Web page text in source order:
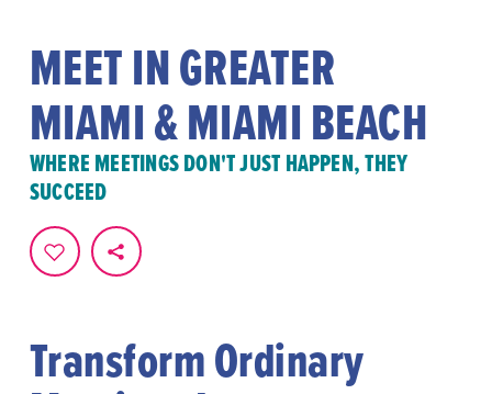
MEET IN GREATER
MIAMI & MIAMI BEACH
WHERE MEETINGS DON'T JUST HAPPEN, THEY
SUCCEED
Transform Ordinary